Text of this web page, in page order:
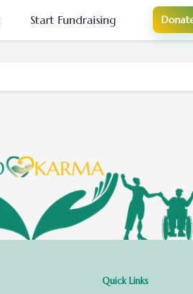
Start Fundraising
Quick Links